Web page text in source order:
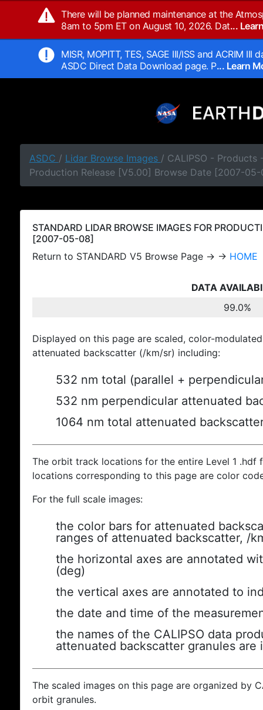
There will be planned maintenance at the
8am to 5pm ET on August 10, 2026. Dat...
MISR, MOPITT, TES, SAGE III/ISS and ACRIM
ASDC Direct Data Download page. P... Learn
ASDC / Lidar Browse Images / CALIPSO - Products
Production Release [V5.00] Browse Date [2007-
STANDARD LIDAR BROWSE IMAGES FOR
[2007-05-08]
Return to STANDARD V5 Browse Page → → HOME
DATA
99.0%
Displayed on this page are scaled, color-
attenuated backscatter (/km/sr) including:
532 nm total (parallel +
532 nm perpendicular attenuated
1064 nm total attenuated
The orbit track locations for the entire Level 1
locations corresponding to this page are color
For the full scale images:
the color bars for attenuated
ranges of attenuated backscatter, /
the horizontal axes are annotated
(deg)
the vertical axes are annotated to
the date and time of the
the names of the CALIPSO data
attenuated backscatter granules are
The scaled images on this page are organized by
orbit granules.